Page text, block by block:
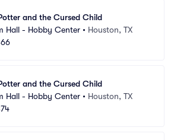
and the Cursed Child
Hall - Hobby Center • Houston, TX
and the Cursed Child
Hall - Hobby Center • Houston, TX